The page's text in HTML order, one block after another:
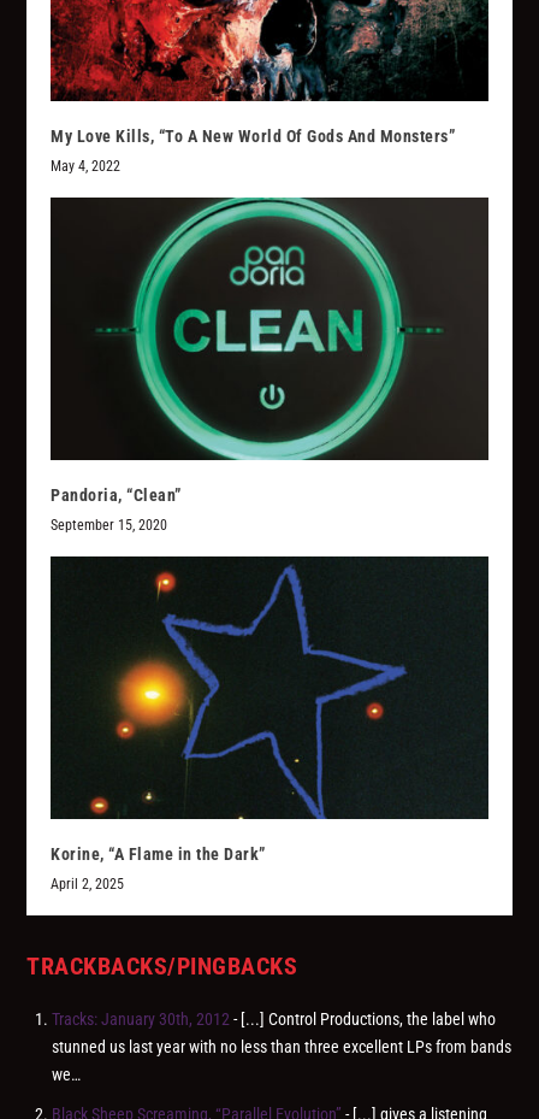
My Love Kills, “To A New World Of Gods And Monsters”
May 4, 2022
Pandoria, “Clean”
September 15, 2020
Korine, “A Flame in the Dark”
April 2, 2025
TRACKBACKS/PINGBACKS
Tracks: January 30th, 2012 - [...] Control Productions, the label who
stunned us last year with no less than three excellent LPs from bands
we…
Black Sheep Screaming, “Parallel Evolution” - [...] gives a listening